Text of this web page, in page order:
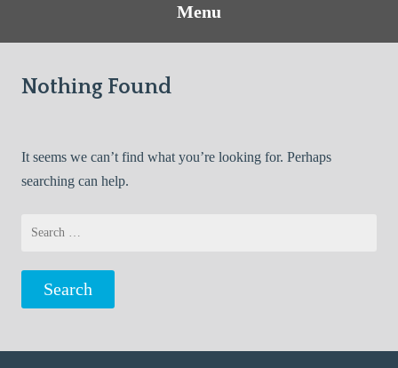
Menu
Nothing Found
It seems we can’t find what you’re looking for. Perhaps
searching can help.